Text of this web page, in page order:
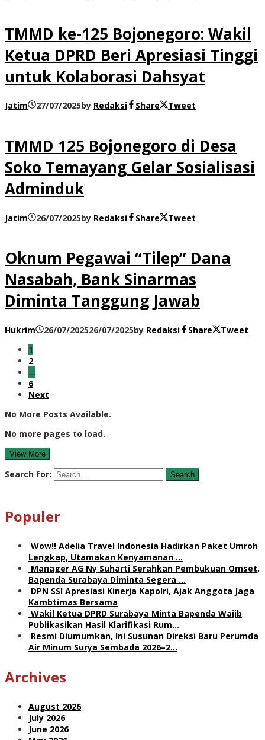
TMMD ke-125 Bojonegoro: Wakil
Ketua DPRD Beri Apresiasi Tinggi
untuk Kolaborasi Dahsyat
Jatim 27/07/2025by Redaksi Share Tweet
TMMD 125 Bojonegoro di Desa
Soko Temayang Gelar Sosialisasi
Adminduk
Jatim 26/07/2025by Redaksi Share Tweet
Oknum Pegawai “Tilep” Dana
Nasabah, Bank Sinarmas
Diminta Tanggung Jawab
Hukrim 26/07/202526/07/2025by Redaksi Share
Tweet
1
2
…
6
Next
No More Posts Available.
No more pages to load.
View More
Search for:
Populer
Wow!! Adelia Travel Indonesia Hadirkan Paket Umroh
Lengkap, Utamakan Kenyamanan …
Manager AG Ny Suharti Serahkan Pembukuan Omset,
Bapenda Surabaya Diminta Segera …
DPN SSI Apresiasi Kinerja Kapolri, Ajak Anggota Jaga
Kambtimas Bersama
Wakil Ketua DPRD Surabaya Minta Bapenda Wajib
Publikasikan Hasil Klarifikasi Rum…
Resmi Diumumkan, Ini Susunan Direksi Baru Perumda
Air Minum Surya Sembada 2026–2…
Archives
August 2026
July 2026
June 2026